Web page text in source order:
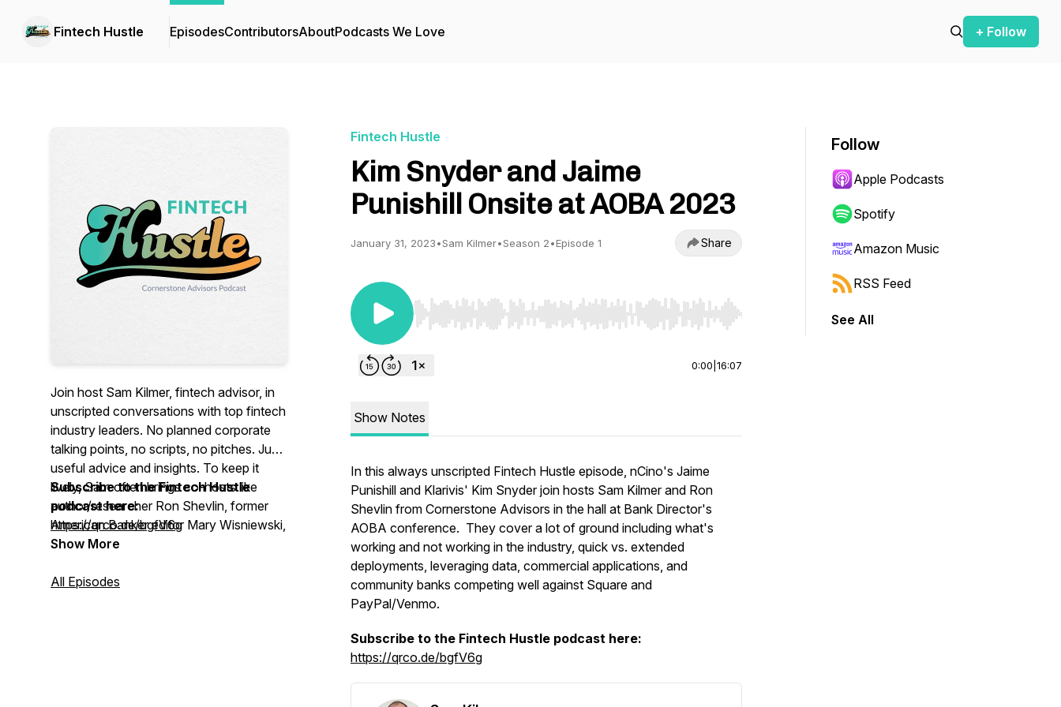
Fintech Hustle EpisodesContributorsAboutPodcasts We Love + Follow
Join host Sam Kilmer, fintech advisor, in
unscripted conversations with top fintech
industry leaders. No planned corporate
talking points, no scripts, no pitches. Just
useful advice and insights. To keep it
lively, Sam often brings co-hosts like
author/researcher Ron Shevlin, former
American Banker editor Mary Wisniewski,
and former Bank Director President Al
Subscribe to the Fintech Hustle
podcast here:
https://qrco.de/bgfV6g
Show More
All Episodes
Fintech Hustle
Kim Snyder and Jaime
Punishill Onsite at AOBA 2023
January 31, 2023•Sam Kilmer•Season 2•Episode 1 Share
Use Left/Right to seek, Home/End to jump to start or end. Hold shift to jump forward or backward.
0:00 16:07
Show Notes
In this always unscripted Fintech Hustle episode, nCino's Jaime
Punishill and Klarivis' Kim Snyder join hosts Sam Kilmer and Ron
Shevlin from Cornerstone Advisors in the hall at Bank Director's
AOBA conference. They cover a lot of ground including what's
working and not working in the industry, quick vs. extended
deployments, leveraging data, commercial applications, and
community banks competing well against Square and
PayPal/Venmo.
Subscribe to the Fintech Hustle podcast here:
https://qrco.de/bgfV6g
Follow
Apple Podcasts
Spotify
Amazon Music
RSS Feed
See All